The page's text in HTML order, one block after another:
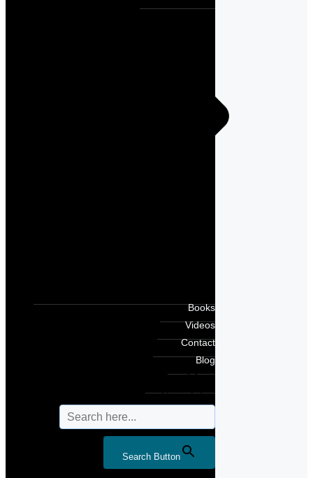
Books
Videos
Contact
Blog
Search for:
Search Button